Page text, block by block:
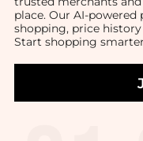
place. Our AI-
shopping, price
Start shopping